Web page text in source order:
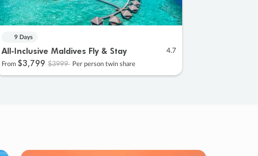
9 Days
All-Inclusive Maldives Fly & Stay 4.7
From $3,799 $3999 Per person twin share